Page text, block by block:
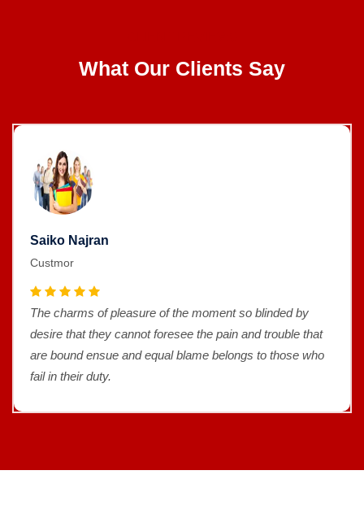
What Our Clients Say
Saiko Najran
Custmor
The charms of pleasure of the moment so blinded by
desire that they cannot foresee the pain and trouble that
are bound ensue and equal blame belongs to those who
fail in their duty.